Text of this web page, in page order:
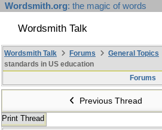
Wordsmith.org: the magic of words
Wordsmith Talk
Wordsmith Talk Forums General Topics
standards in US education
Forums
Previous Thread
Print Thread